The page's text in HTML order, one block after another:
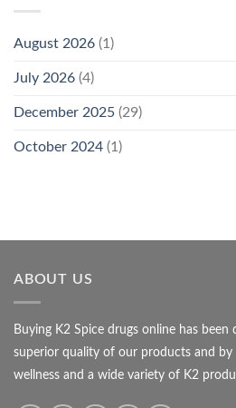
August 2026 (1)
July 2026 (4)
December 2025 (29)
October 2024 (1)
ABOUT US
Buying K2 Spice drugs online has
superior quality of our products and by
wellness and a wide variety of K2